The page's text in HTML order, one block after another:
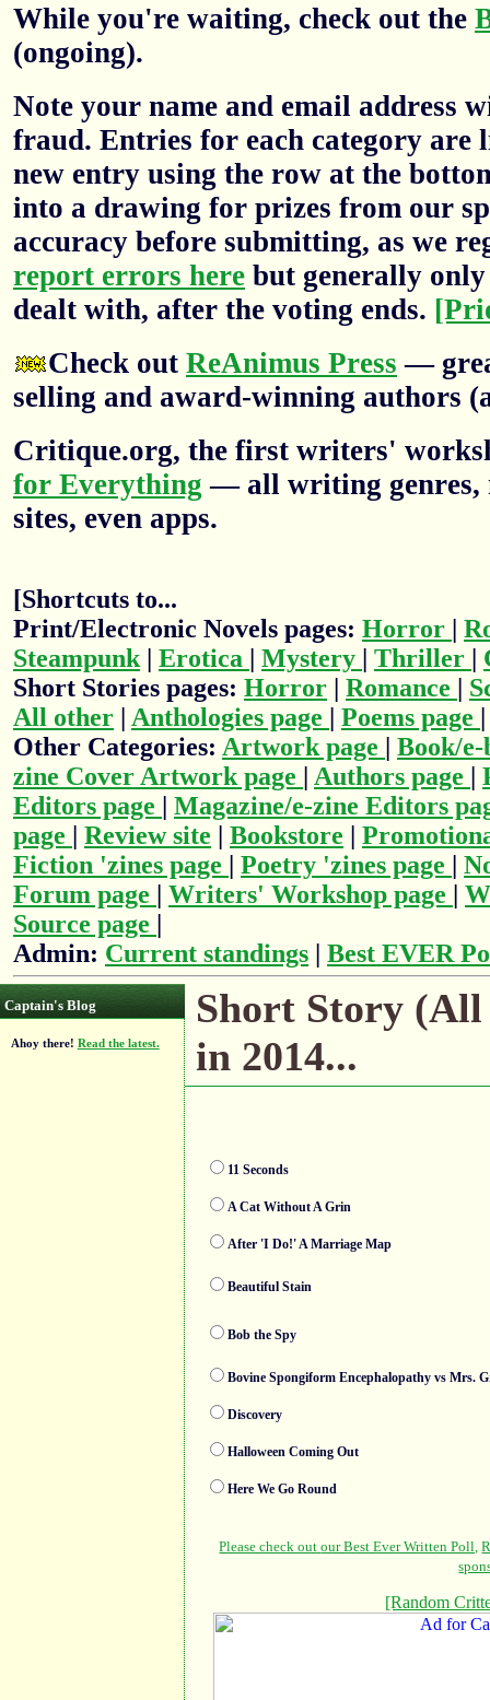
While you're waiting, check out the
(ongoing).
Note your name and email address
fraud. Entries for each category are
new entry using the row at the
into a drawing for prizes from our
accuracy before submitting, as we
report errors here but generally
dealt with, after the voting ends.
Check out ReAnimus Press —
selling and award-winning authors
Critique.org, the first writers'
for Everything — all writing genres,
sites, even apps.
[Shortcuts to...
Print/Electronic Novels pages: Horror |
Steampunk | Erotica | Mystery | Thriller |
Short Stories pages: Horror | Romance |
All other | Anthologies page | Poems page
Other Categories: Artwork page | Book/
zine Cover Artwork page | Authors page |
Editors page | Magazine/e-zine Editors
page | Review site | Bookstore |
Fiction 'zines page | Poetry 'zines page |
Forum page | Writers' Workshop page |
Source page |
Admin: Current standings | Best EVER
Captain's Blog
there! Read the latest.
Short Story (All
in 2014...
11 Seconds
A Cat Without A Grin
After 'I Do!' A Marriage Map
Beautiful Stain
Bob the Spy
Bovine Spongiform Encephalopathy vs Mrs.
Discovery
Halloween Coming Out
Here We Go Round